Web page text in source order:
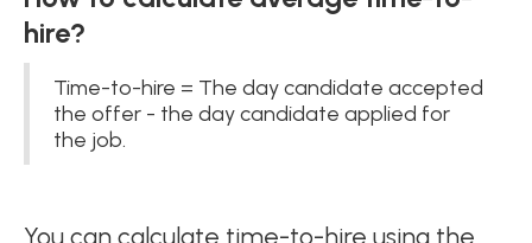
hire?
Time-to-hire = The day candidate accepted
the offer - the day candidate applied for
the job.
You can calculate time-to-hire using the